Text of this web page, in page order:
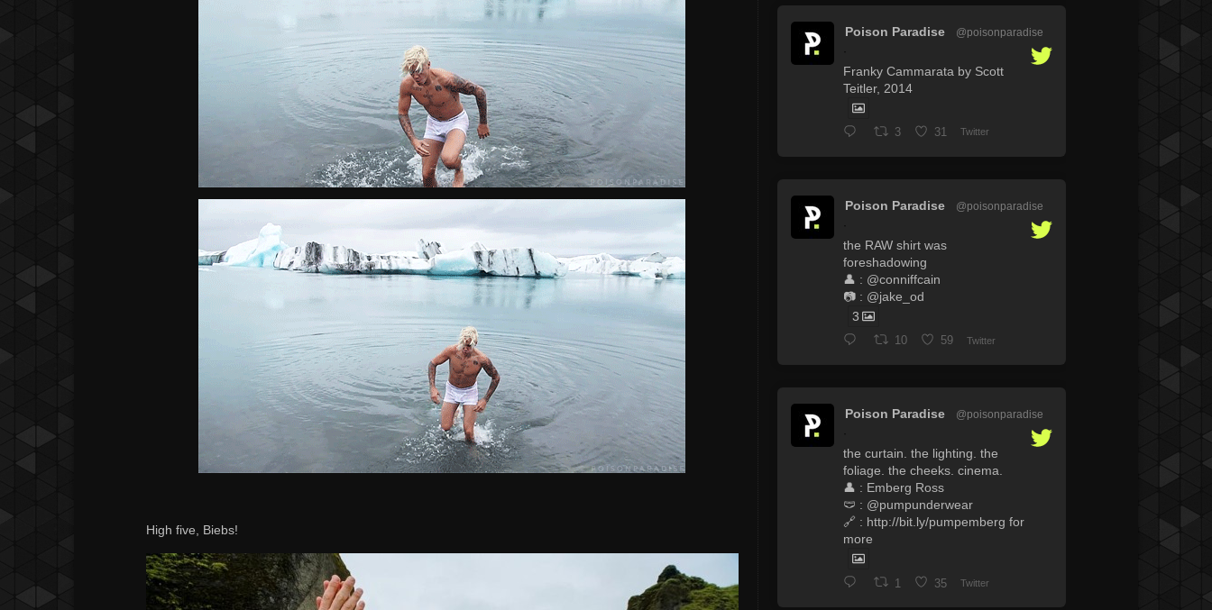
High five, Biebs!
Poison Paradise
@poisonparadise
Franky Cammarata by Scott
Teitler, 2014
3 31 Twitter
Poison Paradise
@poisonparadise
the RAW shirt was
foreshadowing
👤 : @conniffcain
📷 : @jake_od
3
10 59 Twitter
Poison Paradise
@poisonparadise
the curtain. the lighting. the
foliage. the cheeks. cinema.
👤 : Emberg Ross
🩲 : @pumpunderwear
🔗 : http://bit.ly/pumpemberg for
more
1 35 Twitter